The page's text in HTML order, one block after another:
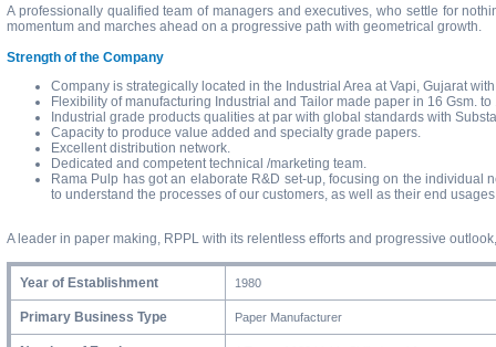
A professionally qualified team of managers and executives, who settle for
momentum and marches ahead on a progressive path with geometrical growth.
Strength of the Company
Company is strategically located in the Industrial Area at Vapi, Gujarat
Flexibility of manufacturing Industrial and Tailor made paper in 16 Gsm. to
Industrial grade products qualities at par with global standards with
Capacity to produce value added and specialty grade papers.
Excellent distribution network.
Dedicated and competent technical /marketing team.
Rama Pulp has got an elaborate R&D set-up, focusing on the individual
to understand the processes of our customers, as well as their end
A leader in paper making, RPPL with its relentless efforts and progressive
Year of Establishment 1980
Primary Business Type Paper Manufacturer